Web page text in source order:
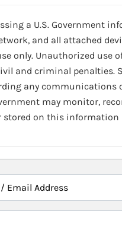
a U.S. Government
and all attached
only. Unauthorized use
and criminal penalties.
any communications
may monitor,
on this information
Email Address